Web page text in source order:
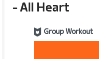
- All Heart
Group Workout